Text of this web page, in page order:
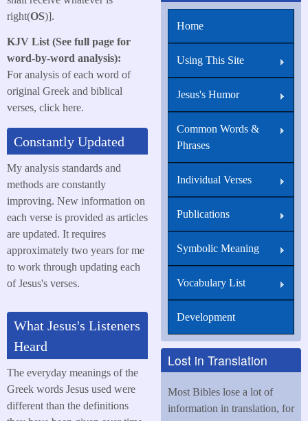
right(OS)].
KJV List (See full page for
word-by-word analysis):
For analysis of each word of
original Greek and biblical
verses, click here.
Constantly Updated
My analysis standards and
methods are constantly
improving. New information on
each verse is provided as articles
are updated. It requires
approximately two years for me
to work through updating each
of Jesus's verses.
What Jesus's Listeners
Heard
The everyday meanings of the
Greek words Jesus used were
different than the definitions
Home
Using This Site
Jesus's Humor
Common Words &
Phrases
Individual Verses
Publications
Symbolic Meaning
Vocabulary List
Development
Lost in Translation
Most Bibles lose a lot of
information in translation, for